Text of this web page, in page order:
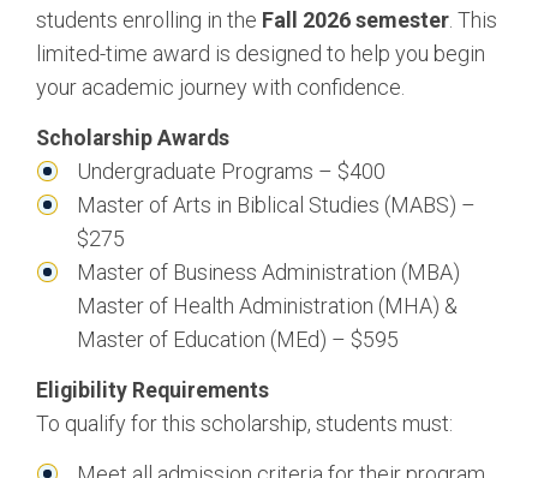
Bachelor of Science, Business Administration:
Management
Bachelor of Science, Business Administration:
Marketing
Bachelor of Science, Business Administration:
Public Relations
students enrolling in the Fall 2026 semester . This
limited-time award is designed to help you begin
your academic journey with confidence.
Scholarship Awards
Undergraduate Programs – $400
Master of Arts in Biblical Studies (MABS) –
$275
Master of Business Administration (MBA)
Master of Health Administration (MHA) &
Master of Education (MEd) – $595
Eligibility Requirements
To qualify for this scholarship, students must: